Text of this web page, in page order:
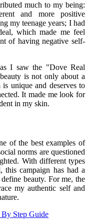
much to my being:
and more positive
my teenage years; I had
which made me feel
of having negative self-
I saw the "Dove Real
is not only about a
is unique and deserves to
It made me look for
in my skin.
of the best examples of
norms are questioned
With different types
campaign has had a
beauty. For me, the
my authentic self and
Step Guide